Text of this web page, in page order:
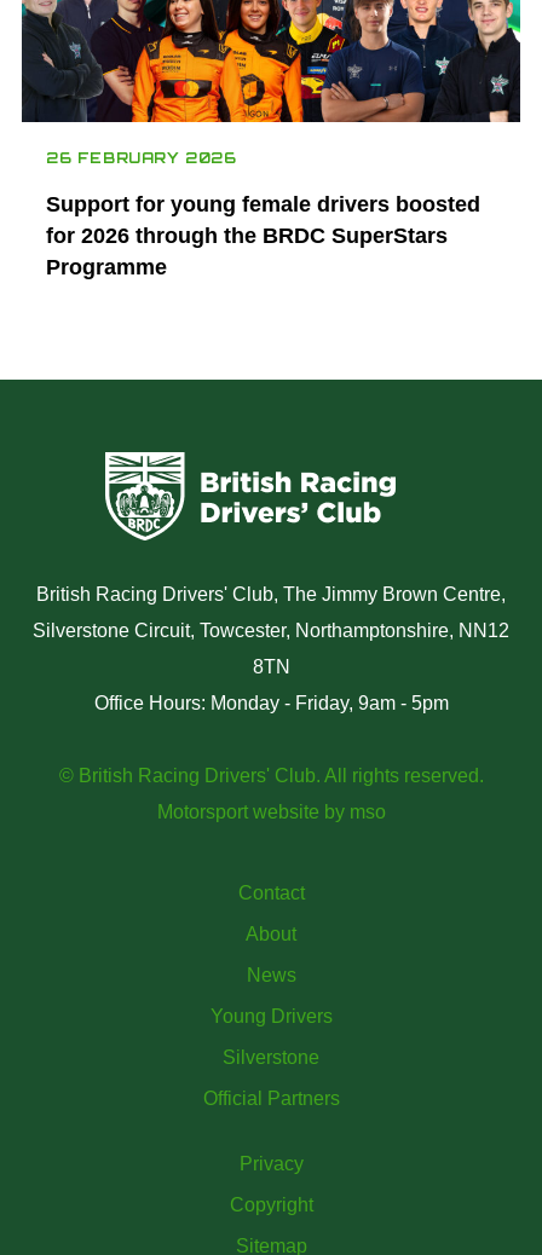
26 FEBRUARY 2026
Support for young female drivers boosted
for 2026 through the BRDC SuperStars
Programme
British Racing Drivers' Club, The Jimmy Brown Centre,
Silverstone Circuit, Towcester, Northamptonshire, NN12
8TN
Office Hours: Monday - Friday, 9am - 5pm
© British Racing Drivers' Club. All rights reserved.
Motorsport website by mso
Contact
About
News
Young Drivers
Silverstone
Official Partners
Privacy
Copyright
Sitemap